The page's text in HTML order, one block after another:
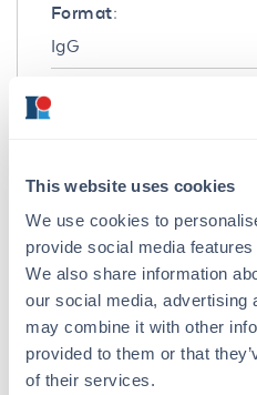
This website uses cookies
We use cookies to
provide social media
We also share information
our social media, advertising
may combine it with other
provided to them or that
of their services.
Format:
IgG
BRIP1 -View All BRIP1
Reactivity:
Human
Immunogen:
This affinity purified
from whole rabbit
immunizations with a